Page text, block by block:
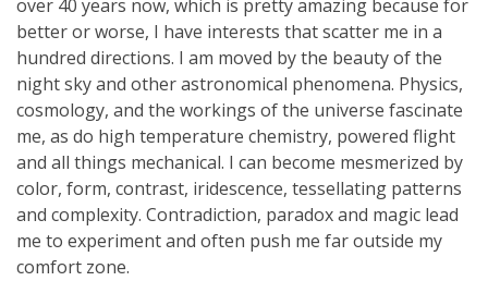
over 40 years now, which is pretty amazing because for
better or worse, I have interests that scatter me in a
hundred directions. I am moved by the beauty of the
night sky and other astronomical phenomena. Physics,
cosmology, and the workings of the universe fascinate
me, as do high temperature chemistry, powered flight
and all things mechanical. I can become mesmerized by
color, form, contrast, iridescence, tessellating patterns
and complexity. Contradiction, paradox and magic lead
me to experiment and often push me far outside my
comfort zone.